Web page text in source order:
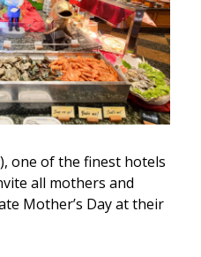
one of the finest hotels
all mothers and
Mother’s Day at their